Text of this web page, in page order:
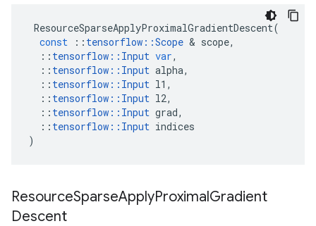
ResourceSparseApplyProximalGradientDescent(
const
:: tensorflow ::Scope & scope,
:: tensorflow :: Input var,
:: tensorflow :: Input alpha,
:: tensorflow :: Input l1 ,
:: tensorflow :: Input l2,
:: tensorflow :: Input grad,
:: tensorflow :: Input indices
)
ResourceSparseApplyProximalGradient
Descent